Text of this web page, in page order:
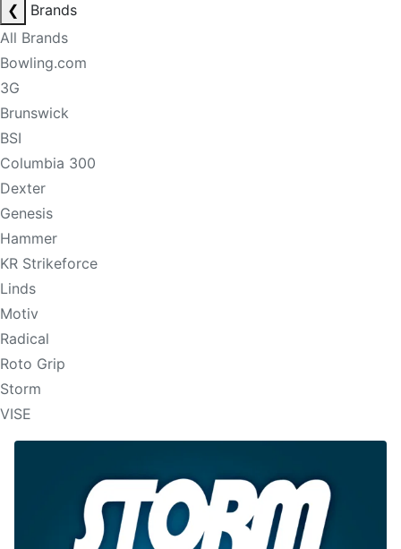
❮
Brands
All Brands
Bowling.com
3G
Brunswick
BSI
Columbia 300
Dexter
Genesis
Hammer
KR Strikeforce
Linds
Motiv
Radical
Roto Grip
Storm
VISE